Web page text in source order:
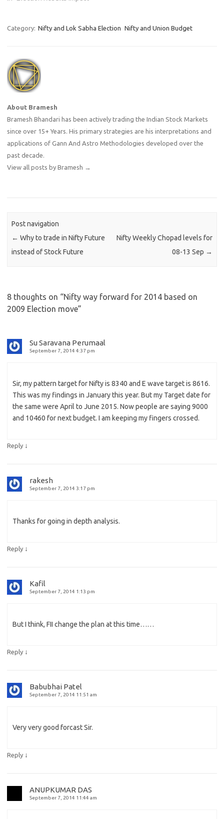
Category: Nifty and Lok Sabha Election Nifty and Union Budget
About Bramesh
Bramesh Bhandari has been actively trading the Indian Stock Markets
since over 15+ Years. His primary strategies are his interpretations and
applications of Gann And Astro Methodologies developed over the
past decade.
View all posts by Bramesh
→
Post navigation
← Why to trade in Nifty Future
instead of Stock Future
Nifty Weekly Chopad levels for
08-13 Sep →
8 thoughts on “Nifty way forward for 2014 based on
2009 Election move”
Su Saravana Perumaal
September 7, 2014 4:37 pm
Sir, my pattern target for Nifty is 8340 and E wave target is 8616.
This was my findings in January this year. But my Target date for
the same were April to June 2015. Now people are saying 9000
and 10460 for next budget. I am keeping my fingers crossed.
Reply ↓
rakesh
September 7, 2014 3:17 pm
Thanks for going in depth analysis.
Reply ↓
Kafil
September 7, 2014 1:13 pm
But I think, FII change the plan at this time……
Reply ↓
Babubhai Patel
September 7, 2014 11:51 am
Very very good forcast Sir.
Reply ↓
ANUPKUMAR DAS
September 7, 2014 11:44 am